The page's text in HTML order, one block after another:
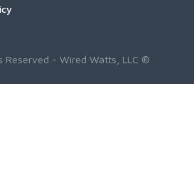
Reserved - Wired Watts, LLC ®